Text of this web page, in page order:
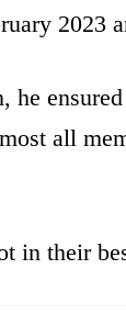
2023
all
in their